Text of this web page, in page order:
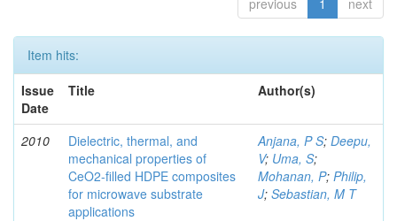
previous 1 next
Item hits:
Issue
Date
Title Author(s)
2010
Dielectric, thermal, and
mechanical properties of
CeO2-filled HDPE composites
for microwave substrate
applications
Anjana, P S; Deepu,
V; Uma, S;
Mohanan, P; Philip,
J; Sebastian, M T